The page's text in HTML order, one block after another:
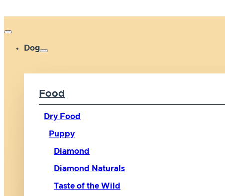
Dog
Food
Dry Food
Puppy
Diamond
Diamond Naturals
Taste of the Wild